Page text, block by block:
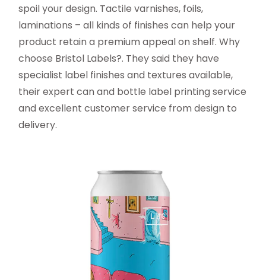
spoil your design. Tactile varnishes, foils,
laminations – all kinds of finishes can help your
product retain a premium appeal on shelf. Why
choose Bristol Labels?. They said they have
specialist label finishes and textures available,
their expert can and bottle label printing service
and excellent customer service from design to
delivery.